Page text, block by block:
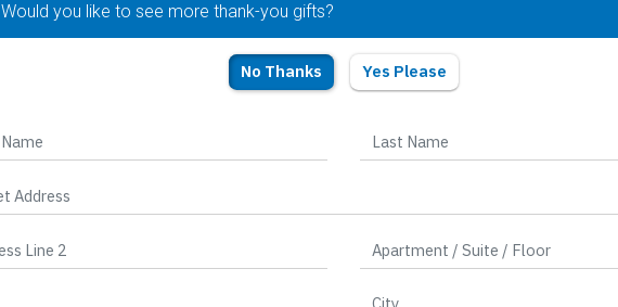
Would you like to see more thank-you gifts?
No Thanks Yes Please